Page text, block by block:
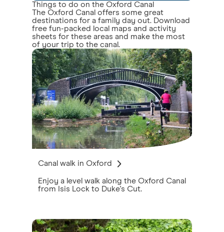
Things to do on the Oxford Canal
The Oxford Canal offers some great
destinations for a family day out. Download
free fun-packed local maps and activity
sheets for these areas and make the most
of your trip to the canal.
Canal walk in Oxford
Enjoy a level walk along the Oxford Canal
from Isis Lock to Duke's Cut.